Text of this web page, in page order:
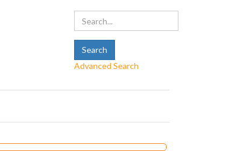
Advanced Search